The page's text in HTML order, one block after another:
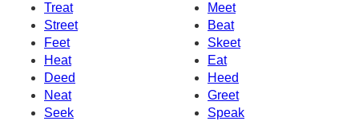
Treat
Meet
Street
Beat
Feet
Skeet
Heat
Eat
Deed
Heed
Neat
Greet
Seek
Speak